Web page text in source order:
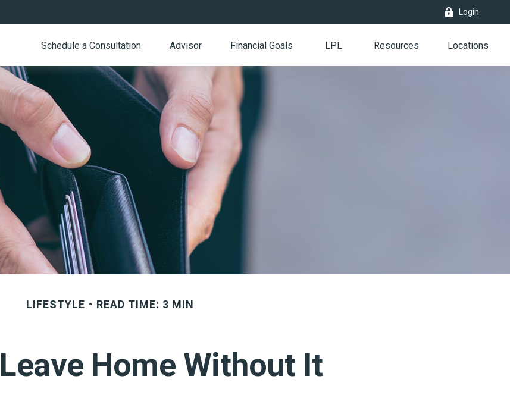
Login
Schedule a Consultation Advisor Financial Goals LPL Resources Locations
LIFESTYLE READ TIME: 3 MIN
Home Without It